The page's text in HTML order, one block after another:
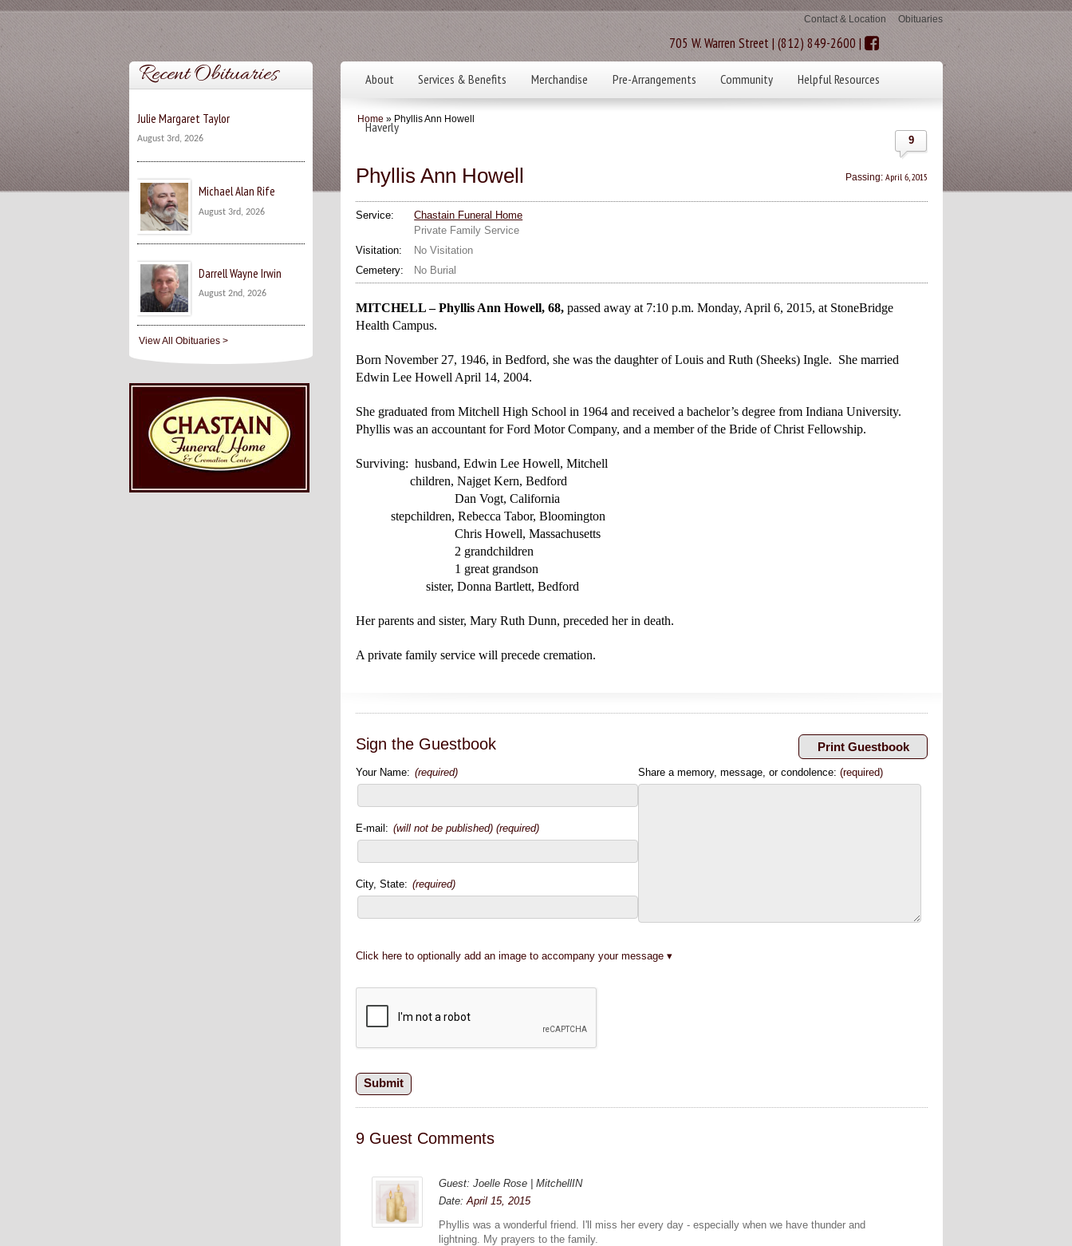
Contact & Location Obituaries
705 W. Warren Street | (812) 849-2600 |
About Services & Benefits Merchandise Pre-Arrangements Community Helpful Resources
Haverly
Home » Phyllis Ann Howell
9
Phyllis Ann Howell Passing: April 6, 2015
Service:
Chastain Funeral Home
Private Family Service
Visitation:
No Visitation
Cemetery:
No Burial
MITCHELL – Phyllis Ann Howell, 68, passed away at 7:10 p.m. Monday, April 6, 2015, at StoneBridge
Health Campus.
Born November 27, 1946, in Bedford, she was the daughter of Louis and Ruth (Sheeks) Ingle. She married
Edwin Lee Howell April 14, 2004.
She graduated from Mitchell High School in 1964 and received a bachelor’s degree from Indiana University.
Phyllis was an accountant for Ford Motor Company, and a member of the Bride of Christ Fellowship.
Surviving: husband, Edwin Lee Howell, Mitchell
children, Najget Kern, Bedford
Dan Vogt, California
stepchildren, Rebecca Tabor, Bloomington
Chris Howell, Massachusetts
2 grandchildren
1 great grandson
sister, Donna Bartlett, Bedford
Her parents and sister, Mary Ruth Dunn, preceded her in death.
A private family service will precede cremation.
Sign the Guestbook
Your Name: (required)
E-mail: (will not be published) (required)
City, State: (required)
Share a memory, message, or condolence:(required)
Click here to optionally add an image to accompany your message
9 Guest Comments
Guest: Joelle Rose | MitchellIN
Date:April 15, 2015
Phyllis was a wonderful friend. I'll miss her every day - especially when we have thunder and
lightning. My prayers to the family.
Recent Obituaries
Julie Margaret Taylor
August 3rd, 2026
Michael Alan Rife
August 3rd, 2026
Darrell Wayne Irwin
August 2nd, 2026
View All Obituaries >